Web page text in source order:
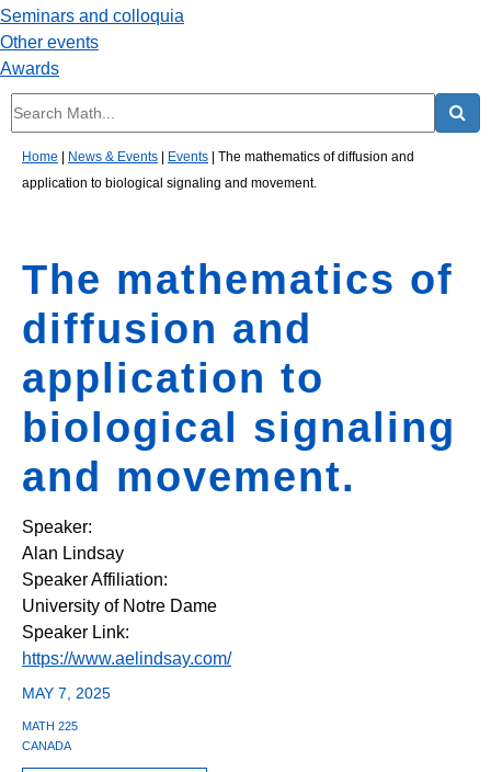
Seminars and colloquia
Other events
Awards
Home News & Events Events
The mathematics of diffusion and
application to biological signaling and movement.
The mathematics of
diffusion and
application to
biological signaling
and movement.
Speaker:
Alan Lindsay
Speaker Affiliation:
University of Notre Dame
Speaker Link:
https://www.aelindsay.com/
MAY 7, 2025
MATH 225
CANADA